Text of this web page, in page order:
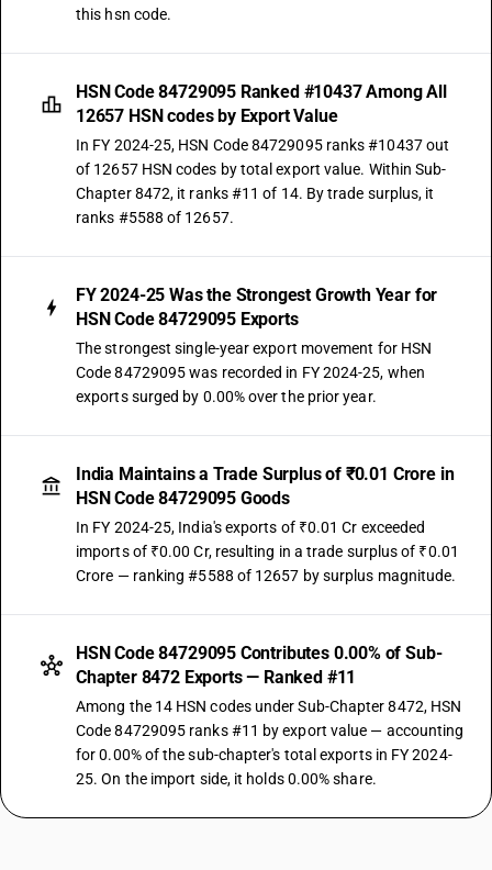
this hsn code.
HSN Code 84729095 Ranked #10437 Among All
12657 HSN codes by Export Value
In FY 2024-25, HSN Code 84729095 ranks #10437 out
of 12657 HSN codes by total export value. Within Sub-
Chapter 8472, it ranks #11 of 14. By trade surplus, it
ranks #5588 of 12657.
FY 2024-25 Was the Strongest Growth Year for
HSN Code 84729095 Exports
The strongest single-year export movement for HSN
Code 84729095 was recorded in FY 2024-25, when
exports surged by 0.00% over the prior year.
India Maintains a Trade Surplus of ₹0.01 Crore in
HSN Code 84729095 Goods
In FY 2024-25, India's exports of ₹0.01 Cr exceeded
imports of ₹0.00 Cr, resulting in a trade surplus of ₹0.01
Crore — ranking #5588 of 12657 by surplus magnitude.
HSN Code 84729095 Contributes 0.00% of Sub-
Chapter 8472 Exports — Ranked #11
Among the 14 HSN codes under Sub-Chapter 8472, HSN
Code 84729095 ranks #11 by export value — accounting
for 0.00% of the sub-chapter's total exports in FY 2024-
25. On the import side, it holds 0.00% share.